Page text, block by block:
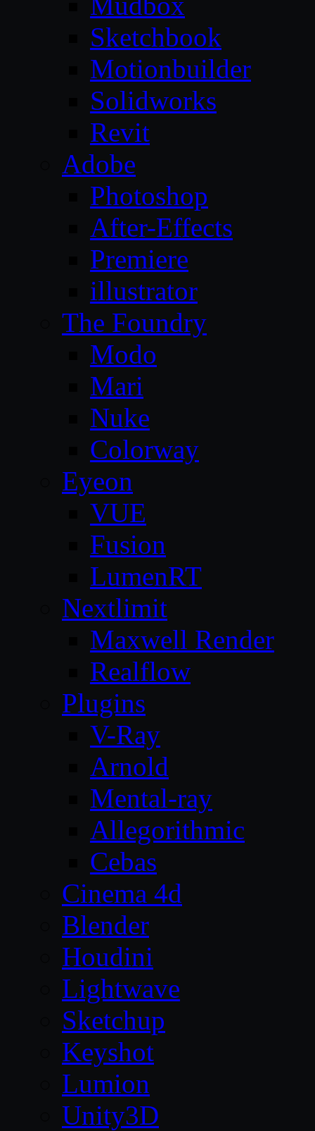
Sketchbook
Motionbuilder
Solidworks
Revit
Adobe
Photoshop
After-Effects
Premiere
illustrator
The Foundry
Modo
Mari
Nuke
Colorway
Eyeon
VUE
Fusion
LumenRT
Nextlimit
Maxwell Render
Realflow
Plugins
V-Ray
Arnold
Mental-ray
Allegorithmic
Cebas
Cinema 4d
Blender
Houdini
Lightwave
Sketchup
Keyshot
Lumion
Unity3D